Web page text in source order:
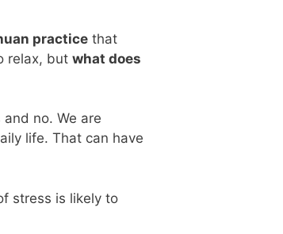
practice that
relax, but what does
no. We are
life. That can have
stress is likely to